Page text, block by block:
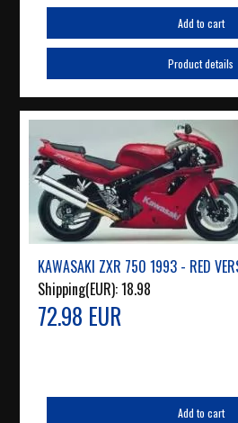
Add to cart
Product details
KAWASAKI ZXR 750 1993 - RED
Shipping(EUR):18.98
72.98 EUR
Add to cart